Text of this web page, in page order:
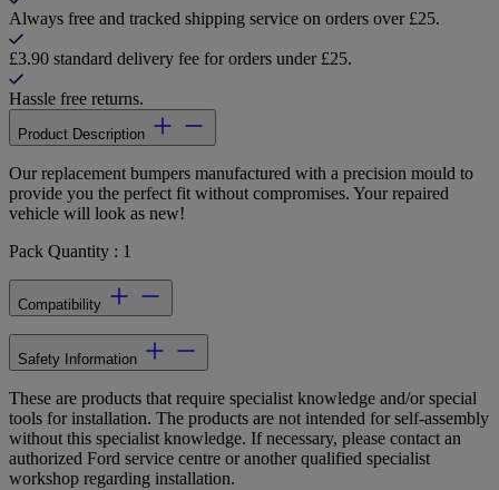
Always free and tracked shipping service on orders over £25.
£3.90 standard delivery fee for orders under £25.
Hassle free returns.
Product Description
Our replacement bumpers manufactured with a precision mould to
provide you the perfect fit without compromises. Your repaired
vehicle will look as new!
Pack Quantity : 1
Compatibility
Safety Information
These are products that require specialist knowledge and/or special
tools for installation. The products are not intended for self-assembly
without this specialist knowledge. If necessary, please contact an
authorized Ford service centre or another qualified specialist
workshop regarding installation.